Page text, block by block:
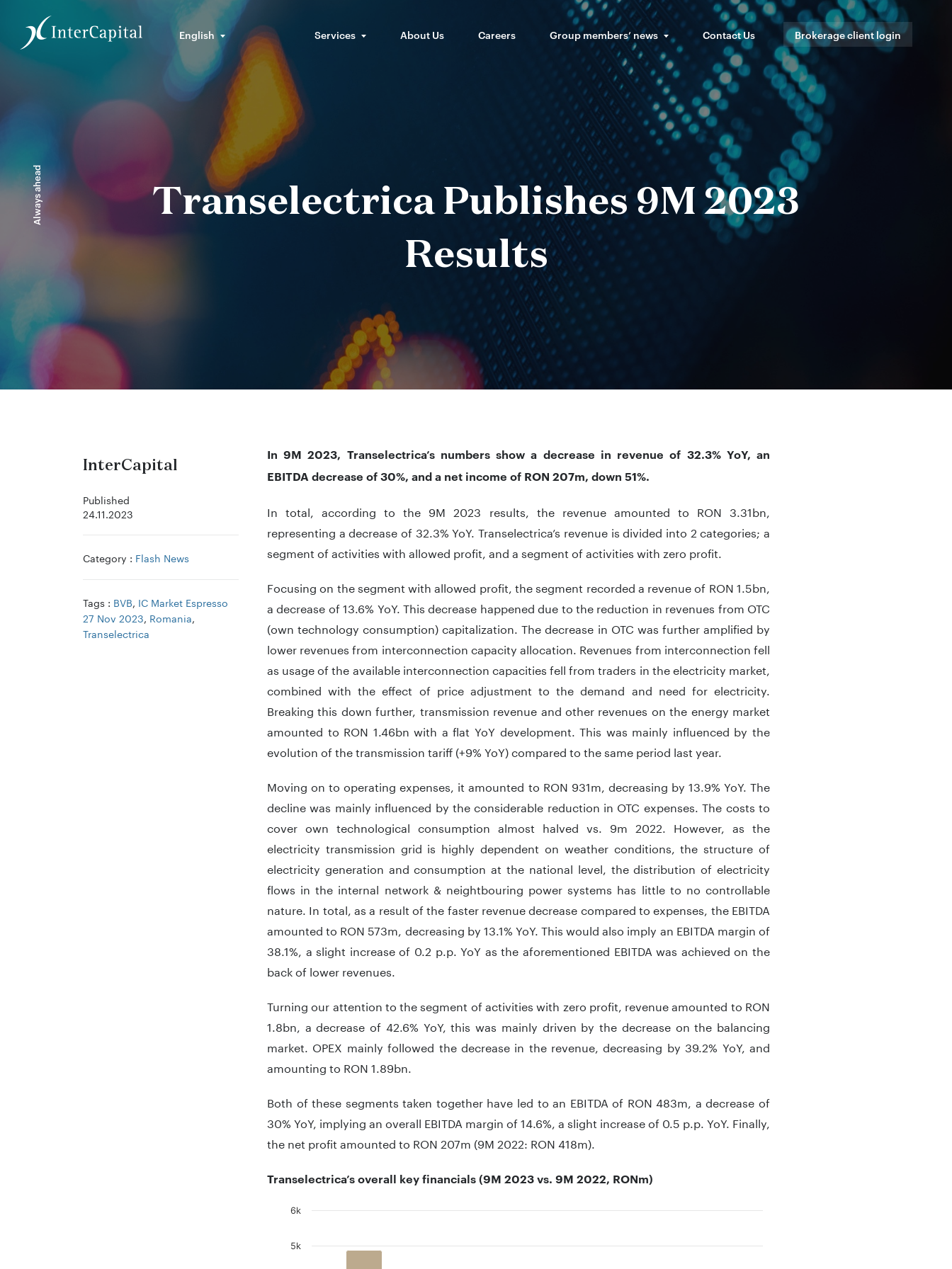
English Services About Us Careers Group members’ news Contact Us Brokerage client login
Always ahead
Transelectrica Publishes 9M 2023
Results
In 9M 2023, Transelectrica’s numbers show a decrease in revenue of 32.3% YoY, an
EBITDA decrease of 30%, and a net income of RON 207m, down 51%.
In total, according to the 9M 2023 results, the revenue amounted to RON 3.31bn,
representing a decrease of 32.3% YoY. Transelectrica’s revenue is divided into 2 categories; a
segment of activities with allowed profit, and a segment of activities with zero profit.
Focusing on the segment with allowed profit, the segment recorded a revenue of RON 1.5bn,
a decrease of 13.6% YoY. This decrease happened due to the reduction in revenues from OTC
(own technology consumption) capitalization. The decrease in OTC was further amplified by
lower revenues from interconnection capacity allocation. Revenues from interconnection fell
as usage of the available interconnection capacities fell from traders in the electricity market,
combined with the effect of price adjustment to the demand and need for electricity.
Breaking this down further, transmission revenue and other revenues on the energy market
amounted to RON 1.46bn with a flat YoY development. This was mainly influenced by the
evolution of the transmission tariff (+9% YoY) compared to the same period last year.
Moving on to operating expenses, it amounted to RON 931m, decreasing by 13.9% YoY. The
decline was mainly influenced by the considerable reduction in OTC expenses. The costs to
cover own technological consumption almost halved vs. 9m 2022. However, as the
electricity transmission grid is highly dependent on weather conditions, the structure of
electricity generation and consumption at the national level, the distribution of electricity
flows in the internal network & neightbouring power systems has little to no controllable
nature. In total, as a result of the faster revenue decrease compared to expenses, the EBITDA
amounted to RON 573m, decreasing by 13.1% YoY. This would also imply an EBITDA margin of
38.1%, a slight increase of 0.2 p.p. YoY as the aforementioned EBITDA was achieved on the
back of lower revenues.
Turning our attention to the segment of activities with zero profit, revenue amounted to RON
1.8bn, a decrease of 42.6% YoY, this was mainly driven by the decrease on the balancing
market. OPEX mainly followed the decrease in the revenue, decreasing by 39.2% YoY, and
amounting to RON 1.89bn.
Both of these segments taken together have led to an EBITDA of RON 483m, a decrease of
30% YoY, implying an overall EBITDA margin of 14.6%, a slight increase of 0.5 p.p. YoY. Finally,
the net profit amounted to RON 207m (9M 2022: RON 418m).
Transelectrica’s overall key financials (9M 2023 vs. 9M 2022, RONm)
Bar chart with 2 data series.
5k
6k
InterCapital
Published
24.11.2023
Category : Flash News
Tags : BVB, IC Market Espresso
27 Nov 2023, Romania,
Transelectrica